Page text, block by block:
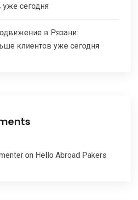
сегодня
в Рязани:
клиентов уже сегодня
on Hello Abroad Pakers